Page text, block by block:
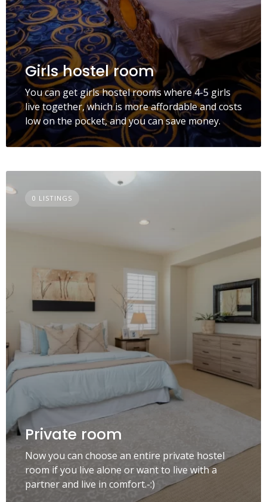
Girls hostel room
You can get girls hostel rooms where 4-5 girls
live together, which is more affordable and costs
low on the pocket, and you can save money.
0 LISTINGS
Private room
Now you can choose an entire private hostel
room if you live alone or want to live with a
partner and live in comfort.-:)